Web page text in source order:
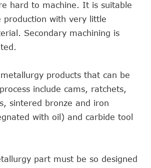
hard to machine. It is suitable
production with very little
Secondary machining is
products that can be
include cams, ratchets,
sintered bronze and iron
with oil) and carbide tool
part must be so designed